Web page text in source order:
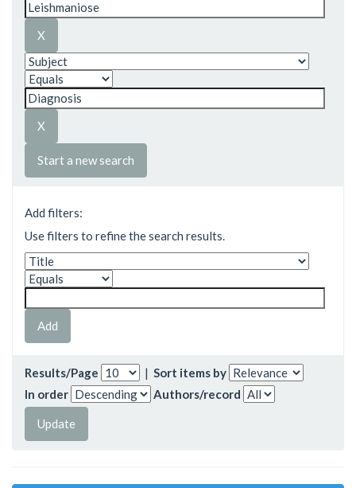
Start a new search
Add filters:
Use filters to refine the search results.
Results/Page | Sort items by
In order
Authors/record